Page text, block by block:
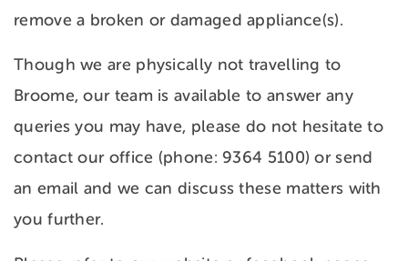
remove a broken or damaged appliance(s).
Though we are physically not travelling to
Broome, our team is available to answer any
queries you may have, please do not hesitate to
contact our office (phone: 9364 5100) or send
an email and we can discuss these matters with
you further.